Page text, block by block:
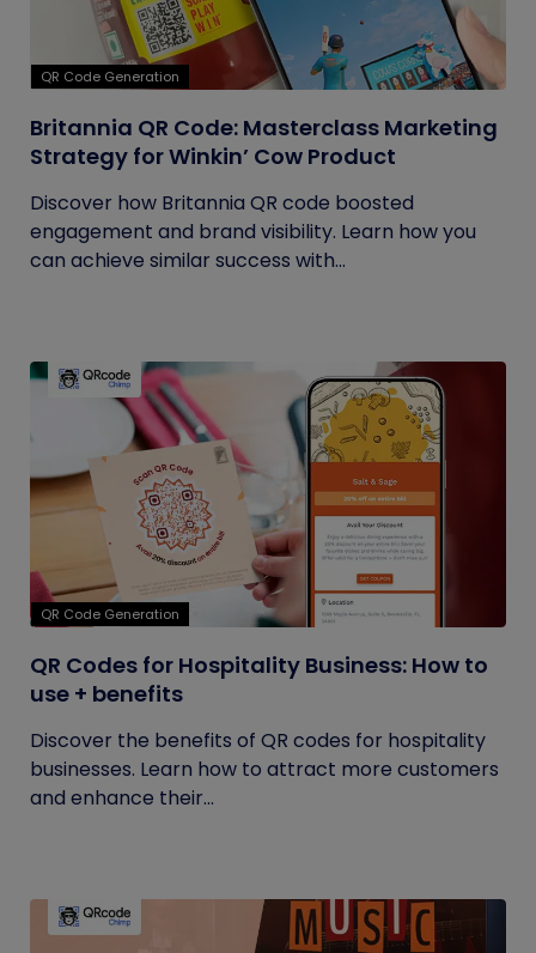
QR Code Generation
Britannia QR Code: Masterclass Marketing
Strategy for Winkin’ Cow Product
Discover how Britannia QR code boosted
engagement and brand visibility. Learn how you
can achieve similar success with...
QR Code Generation
QR Codes for Hospitality Business: How to
use + benefits
Discover the benefits of QR codes for hospitality
businesses. Learn how to attract more customers
and enhance their...